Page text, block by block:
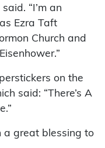
“I’m an
Ezra Taft
Church and
on the
said: “There’s A
a great blessing to